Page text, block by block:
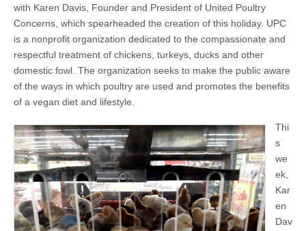
with Karen Davis, Founder and President of United Poultry
Concerns, which spearheaded the creation of this holiday. UPC
is a nonprofit organization dedicated to the compassionate and
respectful treatment of chickens, turkeys, ducks and other
domestic fowl. The organization seeks to make the public aware
of the ways in which poultry are used and promotes the benefits
of a vegan diet and lifestyle.
Thi
s
we
ek,
Kar
en
Dav